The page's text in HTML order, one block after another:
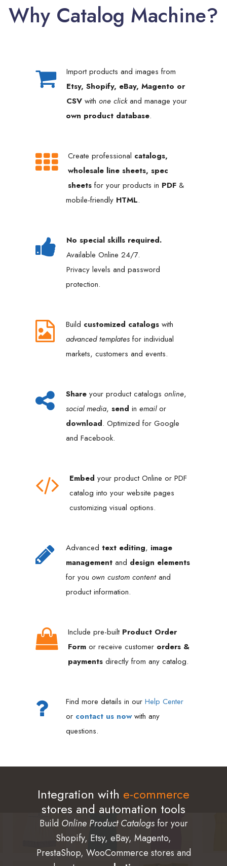
Why Catalog Machine?
Import products and images from
Etsy, Shopify, eBay, Magento or
CSV with one clickand manage your
own product database.
Create professional catalogs,
wholesale line sheets, spec
sheets for your products in PDF &
mobile-friendly HTML.
No special skills required.
Available Online 24/7.
Privacy levels and password
protection.
Build customized catalogs with
advanced templates for individual
markets, customers and events.
Share your product catalogs online,
social media, send in emailor
download. Optimized for Google
and Facebook.
Embed your product Online or PDF
catalog into your website pages
customizing visual options.
Advanced text editing, image
management and design elements
for you own custom contentand
product information.
Include pre-built Product Order
Form or receive customer orders &
payments directly from any catalog.
Find more details in our Help Center
or contact us nowwith any
questions.
Integration with e-commerce
stores and automation tools
Build Online Product Catalogsfor your
Shopify, Etsy, eBay, Magento,
PrestaShop, WooCommerce stores and